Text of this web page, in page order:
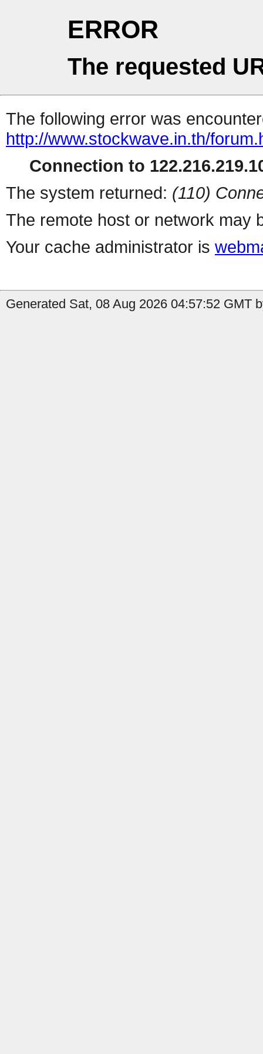
ERROR
The requested
The following error was
http://www.stockwave.in.th/
Connection to
The system returned: (110)
The remote host or network may
Your cache administrator is
Generated Sat, 08 Aug 2026 04:57:52 GMT